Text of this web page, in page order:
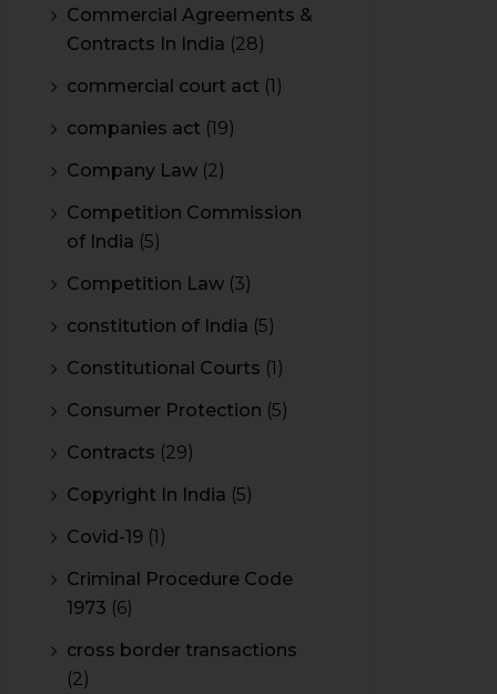
Commercial Agreements &
Contracts In India (28)
commercial court act (1)
companies act (19)
Company Law (2)
Competition Commission
of India (5)
Competition Law (3)
constitution of India (5)
Constitutional Courts (1)
Consumer Protection (5)
Contracts (29)
Copyright In India (5)
Covid-19 (1)
Criminal Procedure Code
1973 (6)
cross border transactions
(2)